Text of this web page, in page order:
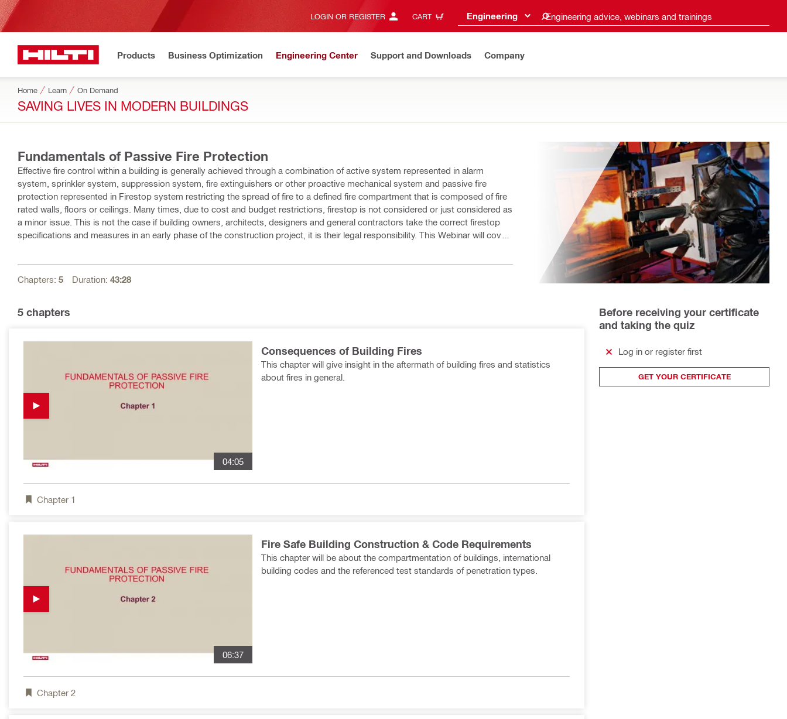
LOGIN OR REGISTER CART Engineering Engineering advice, webinars and trainings
Products Business Optimization Engineering Center Support and Downloads Company
Home Learn On Demand
SAVING LIVES IN MODERN BUILDINGS
Fundamentals of Passive Fire Protection
Effective fire control within a building is generally achieved through a combination of active system represented in alarm
system, sprinkler system, suppression system, fire extinguishers or other proactive mechanical system and passive fire
protection represented in Firestop system restricting the spread of fire to a defined fire compartment that is composed of fire
rated walls, floors or ceilings. Many times, due to cost and budget restrictions, firestop is not considered or just considered as
a minor issue. This is not the case if building owners, architects, designers and general contractors take the correct firestop
specifications and measures in an early phase of the construction project, it is their legal responsibility. This Webinar will cover
Chapters: 5 Duration: 43:28
5 chapters
04:05
Consequences of Building Fires
This chapter will give insight in the aftermath of building fires and statistics
about fires in general.
Chapter 1
06:37
Fire Safe Building Construction & Code Requirements
This chapter will be about the compartmentation of buildings, international
building codes and the referenced test standards of penetration types.
Chapter 2
Before receiving your certificate
and taking the quiz
Log in or register first
GET YOUR CERTIFICATE